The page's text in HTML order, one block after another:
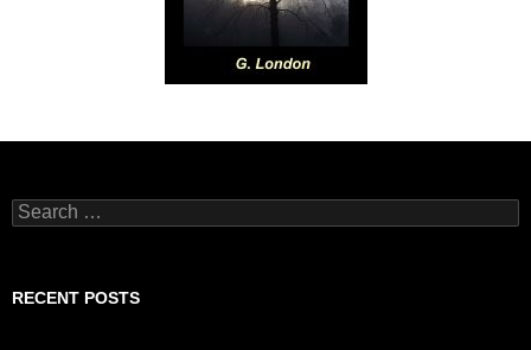
Search
for:
RECENT POSTS